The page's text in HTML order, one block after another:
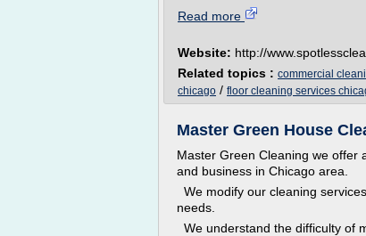
Read more
Website: http://
Related topics : commercial
chicago / floor cleaning services
Master Green House
Master Green Cleaning we offer
and business in Chicago area.
We modify our cleaning
needs.
We understand the difficulty of